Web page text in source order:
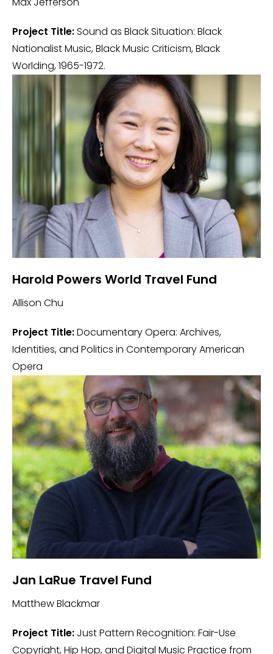
Project Title:Sound as Black Situation: Black
Nationalist Music, Black Music Criticism, Black
Worlding, 1965-1972.
Harold Powers World Travel Fund
Allison Chu
Project Title:Documentary Opera: Archives,
Identities, and Politics in Contemporary American
Opera
Jan LaRue Travel Fund
Matthew Blackmar
Project Title: Just Pattern Recognition: Fair-Use
Copyright, Hip Hop, and Digital Music Practice from